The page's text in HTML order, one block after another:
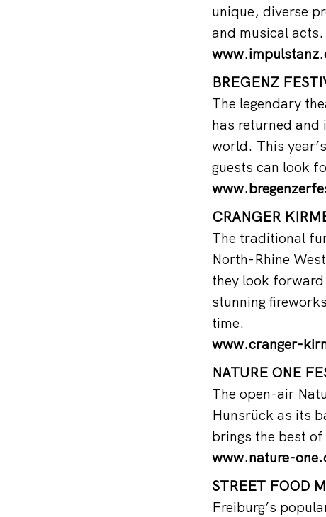
unique, diverse
and musical acts.
BREGENZ
The legendary
has returned
world. This
guests can look
CRANGER
The traditional
North-Rhine
they look
stunning
time.
www.cranger-
NATURE ONE
The open-air
Hunsrück as its
brings the best
www.nature-
STREET FOOD
Freiburg’s